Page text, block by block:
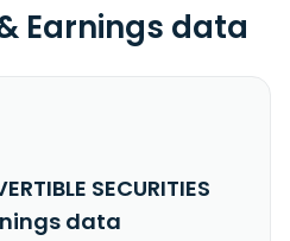
Earnings data
SECURITIES
data